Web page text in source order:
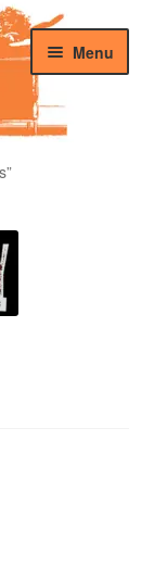
Menu